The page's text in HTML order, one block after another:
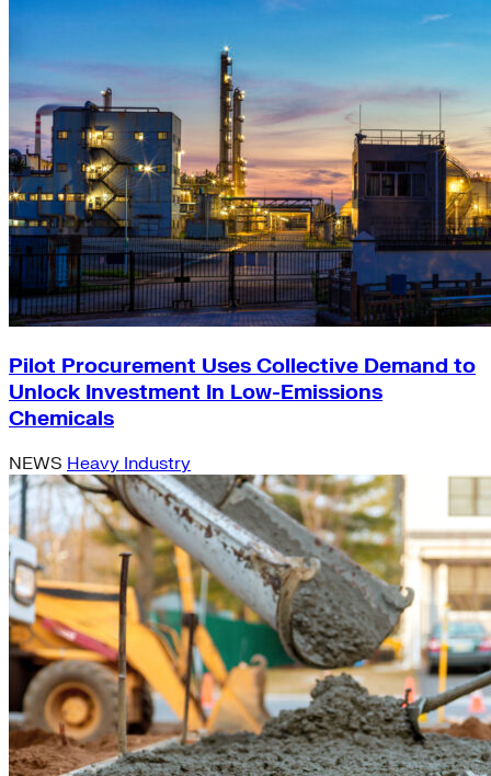
Pilot Procurement Uses Collective Demand to
Unlock Investment In Low-Emissions
Chemicals
NEWS Heavy Industry